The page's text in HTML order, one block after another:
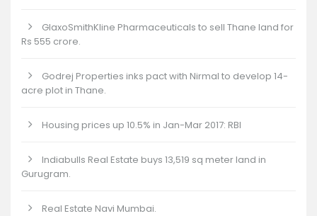
GlaxoSmithKline Pharmaceuticals to sell Thane land for
Rs 555 crore.
Godrej Properties inks pact with Nirmal to develop 14-
acre plot in Thane.
Housing prices up 10.5% in Jan-Mar 2017: RBI
Indiabulls Real Estate buys 13,519 sq meter land in
Gurugram.
Real Estate Navi Mumbai.